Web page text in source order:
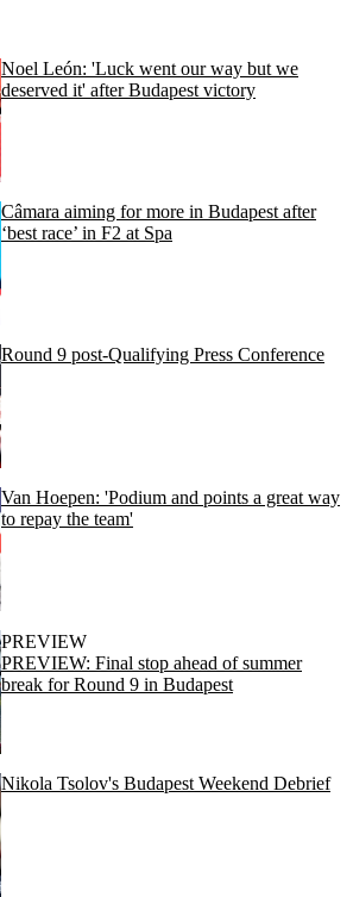
Noel León: 'Luck went our way but we
deserved it' after Budapest victory
Câmara aiming for more in Budapest after
‘best race’ in F2 at Spa
Round 9 post-Qualifying Press Conference
Van Hoepen: 'Podium and points a great way
to repay the team'
PREVIEW
PREVIEW: Final stop ahead of summer
break for Round 9 in Budapest
Nikola Tsolov's Budapest Weekend Debrief